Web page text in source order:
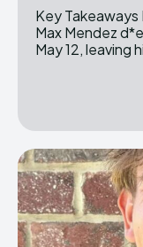
Key Takeaways Northwestern seventh-grader
Max Mendez
May 12, leaving